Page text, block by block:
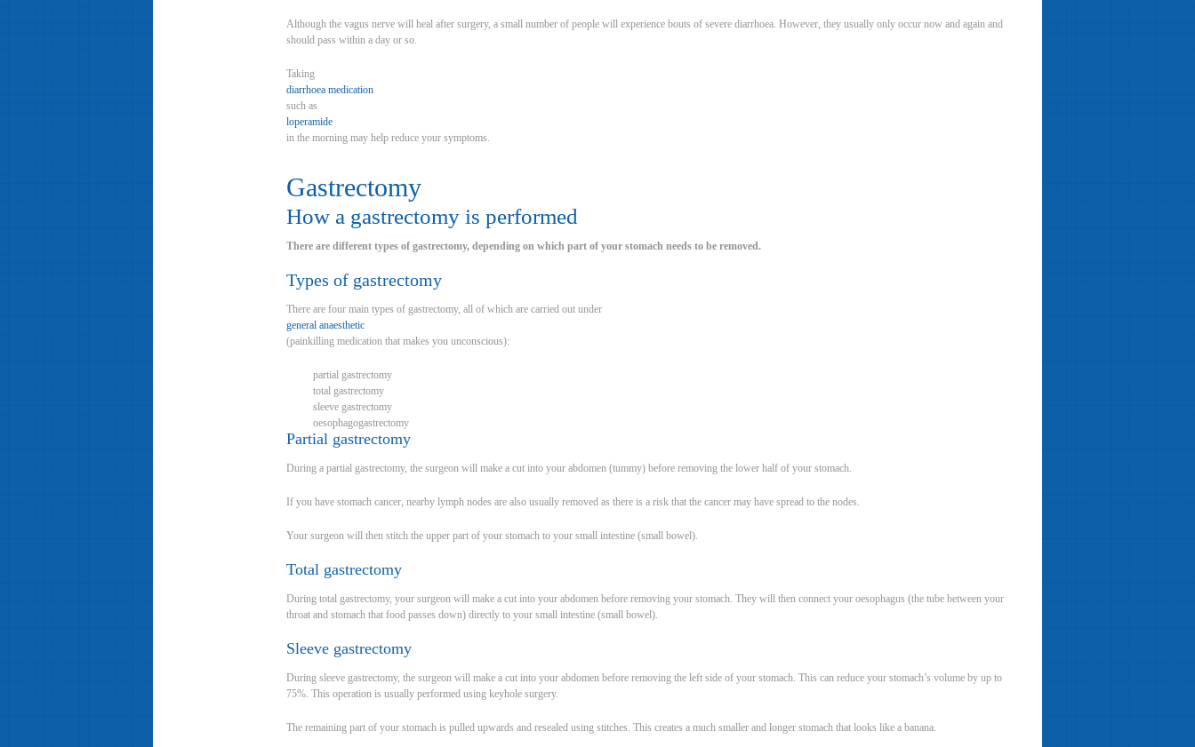
Although the vagus nerve will heal after surgery, a small number of people will experience bouts of severe diarrhoea. However, they usually only occur now and again and
should pass within a day or so.
Taking
diarrhoea medication
such as
loperamide
in the morning may help reduce your symptoms.
Gastrectomy
How a gastrectomy is performed
There are different types of gastrectomy, depending on which part of your stomach needs to be removed.
Types of gastrectomy
There are four main types of gastrectomy, all of which are carried out under
general anaesthetic
(painkilling medication that makes you unconscious):
partial gastrectomy
total gastrectomy
sleeve gastrectomy
oesophagogastrectomy
Partial gastrectomy
During a partial gastrectomy, the surgeon will make a cut into your abdomen (tummy) before removing the lower half of your stomach.
If you have stomach cancer, nearby lymph nodes are also usually removed as there is a risk that the cancer may have spread to the nodes.
Your surgeon will then stitch the upper part of your stomach to your small intestine (small bowel).
Total gastrectomy
During total gastrectomy, your surgeon will make a cut into your abdomen before removing your stomach. They will then connect your oesophagus (the tube between your
throat and stomach that food passes down) directly to your small intestine (small bowel).
Sleeve gastrectomy
During sleeve gastrectomy, the surgeon will make a cut into your abdomen before removing the left side of your stomach. This can reduce your stomach’s volume by up to
75%. This operation is usually performed using keyhole surgery.
The remaining part of your stomach is pulled upwards and resealed using stitches. This creates a much smaller and longer stomach that looks like a banana.